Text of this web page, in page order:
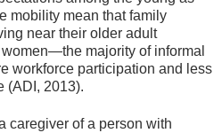
mobility mean that family
near their older adult
majority of informal
workforce participation and less
(ADI, 2013).
caregiver of a person with